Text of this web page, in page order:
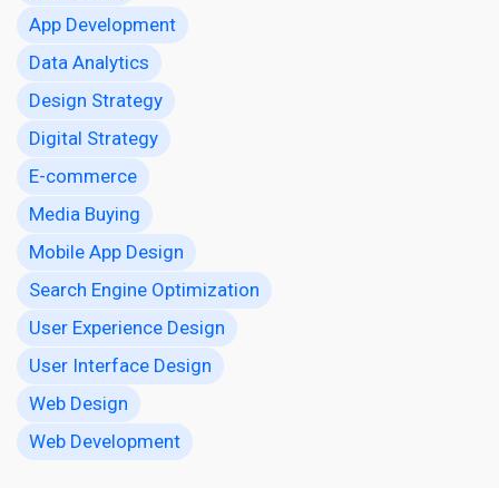
App Development
Data Analytics
Design Strategy
Digital Strategy
E-commerce
Media Buying
Mobile App Design
Search Engine Optimization
User Experience Design
User Interface Design
Web Design
Web Development